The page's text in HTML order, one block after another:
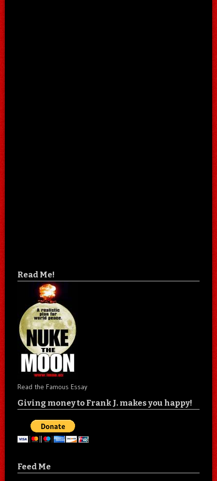
Read Me!
Read the Famous Essay
Giving money to Frank J. makes you happy!
Feed Me